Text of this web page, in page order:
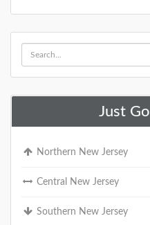
Just Go
Northern New Jersey
Central New Jersey
Southern New Jersey